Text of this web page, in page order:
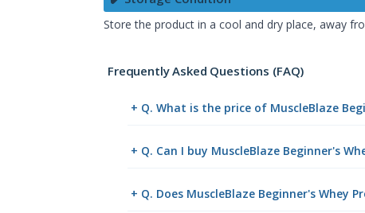
Store the product in a cool and dry place, away
Frequently Asked Questions (FAQ)
+ Q. What is the price of MuscleBlaze
+ Q. Can I buy MuscleBlaze Beginner's
+ Q. Does MuscleBlaze Beginner's Whey